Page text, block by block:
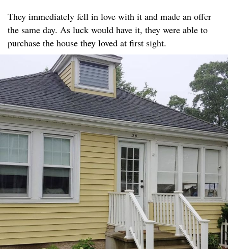
They immediately fell in love with it and made an offer
the same day. As luck would have it, they were able to
purchase the house they loved at first sight.